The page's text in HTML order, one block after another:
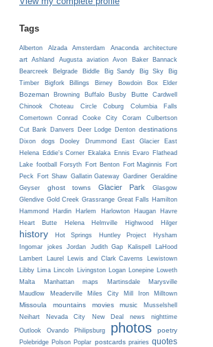
Tags
Alberton Alzada Amsterdam Anaconda architecture
art Ashland Augusta aviation Avon Baker
Bannack
Bearcreek
Belgrade Biddle Big Sandy Big Sky
Big
Timber
Bigfork Billings Birney Bowdoin Box Elder
Bozeman Browning Buffalo Busby Butte
Cardwell
Chinook
Choteau Circle Coburg
Columbia Falls
Comertown
Conrad Cooke City Coram
Culbertson
Cut Bank
Danvers Deer Lodge Denton destinations
Dixon dogs Dooley Drummond East Glacier
East
Helena Eddie's Corner Ekalaka Ennis Evaro Flathead
Lake football Forsyth Fort Benton Fort Maginnis Fort
Peck
Fort Shaw Gallatin Gateway Gardiner Geraldine
Geyser
ghost towns Glacier Park
Glasgow
Glendive Gold Creek Grassrange Great Falls Hamilton
Hammond
Hardin Harlem Harlowton Haugan
Havre
Heart Butte
Helena Helmville Highwood Hilger
history Hot Springs Huntley Project
Hysham
Ingomar
jokes Jordan Judith Gap Kalispell
LaHood
Lambert
Laurel Lewis and Clark Caverns
Lewistown
Libby
Lima Lincoln Livingston Logan Lonepine
Loweth
Malta
Manhattan maps Martinsdale
Marysville
Maudlow
Meaderville Miles City Mill Iron Milltown
Missoula mountains movies music
Musselshell
Neihart
Nevada City New Deal news
nighttime
Outlook
Ovando Philipsburg photos poetry
Polebridge Polson Poplar postcards prairies quotes